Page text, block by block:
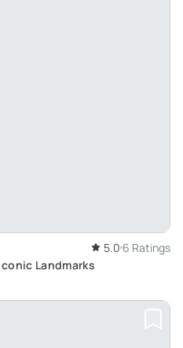
5.0 6 Ratings
Landmarks